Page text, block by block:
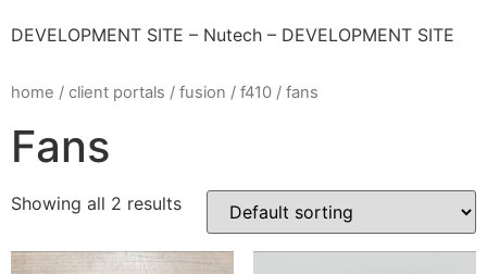
DEVELOPMENT SITE – Nutech – DEVELOPMENT SITE
home / client portals / fusion / f410 / fans
Fans
Showing all 2 results